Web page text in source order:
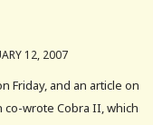
12, 2007
Friday, and an article on
co-wrote Cobra II, which